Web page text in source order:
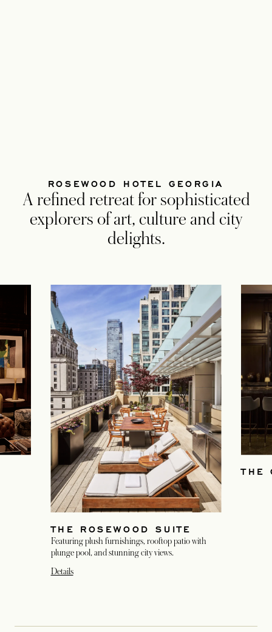
ROSEWOOD HOTEL GEORGIA
A refined retreat for sophisticated
explorers of art, culture and city
delights.
THE ROSEWOOD SUITE
Featuring plush furnishings, rooftop patio with
plunge pool, and stunning city views.
Details
THE